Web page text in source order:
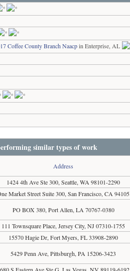
Coffee County Branch Naacpin Enterprise, AL
similar types of work
Address
1424 4th Ave Ste 300, Seattle, WA 98101-2290
Market Street Suite 300, San Francisco, CA 94105
PO BOX 380, Port Allen, LA 70767-0380
111 Townsquare Place, Jersey City, NJ 07310-1755
15570 Hagie Dr, Fort Myers, FL 33908-2890
5429 Penn Ave, Pittsburgh, PA 15206-3423